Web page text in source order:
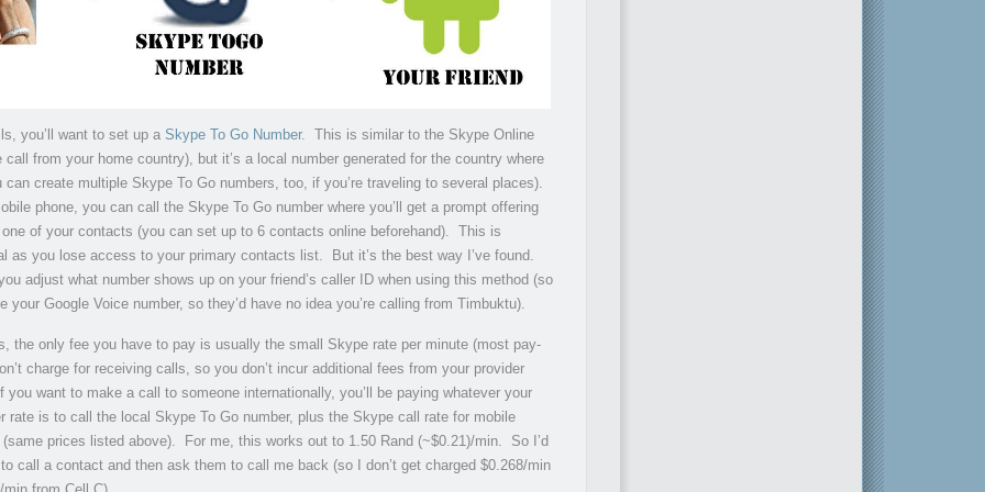
you’ll want to set up a Skype To Go Number. This is similar to the Skype Online
call from your home country), but it’s a local number generated for the country where
can create multiple Skype To Go numbers, too, if you’re traveling to several places).
phone, you can call the Skype To Go number where you’ll get a prompt offering
of your contacts (you can set up to 6 contacts online beforehand). This is
as you lose access to your primary contacts list. But it’s the best way I’ve found.
adjust what number shows up on your friend’s caller ID when using this method (so
your Google Voice number, so they’d have no idea you’re calling from Timbuktu).
the only fee you have to pay is usually the small Skype rate per minute (most pay-
charge for receiving calls, so you don’t incur additional fees from your provider
you want to make a call to someone internationally, you’ll be paying whatever your
rate is to call the local Skype To Go number, plus the Skype call rate for mobile
prices listed above). For me, this works out to 1.50 Rand (~$0.21)/min. So I’d
call a contact and then ask them to call me back (so I don’t get charged $0.268/min